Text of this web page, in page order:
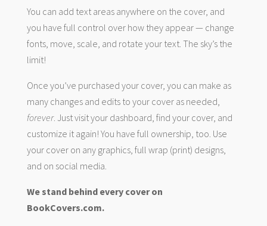
You can add text areas anywhere on the cover, and
you have full control over how they appear — change
fonts, move, scale, and rotate your text. The sky’s the
limit!
Once you’ve purchased your cover, you can make as
many changes and edits to your cover as needed,
forever. Just visit your dashboard, find your cover, and
customize it again! You have full ownership, too. Use
your cover on any graphics, full wrap (print) designs,
and on social media.
We stand behind every cover on
BookCovers.com.